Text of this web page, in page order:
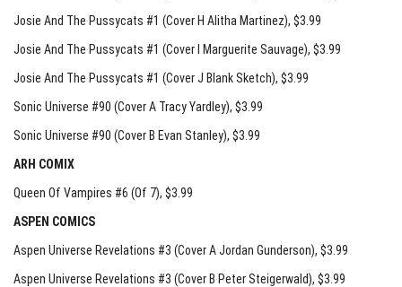
Josie And The Pussycats #1 (Cover H Alitha Martinez), $3.99
Josie And The Pussycats #1 (Cover I Marguerite Sauvage), $3.99
Josie And The Pussycats #1 (Cover J Blank Sketch), $3.99
Sonic Universe #90 (Cover A Tracy Yardley), $3.99
Sonic Universe #90 (Cover B Evan Stanley), $3.99
ARH COMIX
Queen Of Vampires #6 (Of 7), $3.99
ASPEN COMICS
Aspen Universe Revelations #3 (Cover A Jordan Gunderson), $3.99
Aspen Universe Revelations #3 (Cover B Peter Steigerwald), $3.99